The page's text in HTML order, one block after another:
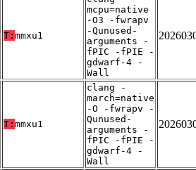
T: mmxu1
mcpu=native
-O3 -fwrapv
-Qunused-
arguments -
fPIC -fPIE -
gdwarf-4 -
Wall
T: mmxu1
clang -
march=native
-O -fwrapv -
Qunused-
arguments -
fPIC -fPIE -
gdwarf-4 -
Wall